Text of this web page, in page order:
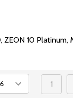
ZEON 10
1